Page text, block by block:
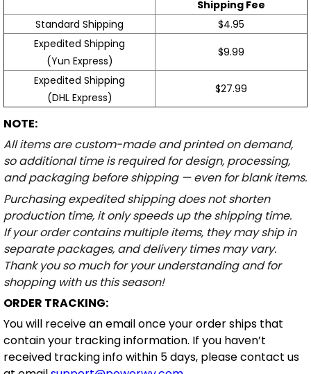
Shipping Fee
Standard Shipping
$4.95
Expedited Shipping
(Yun Express)
$9.99
Expedited Shipping
(DHL Express)
$27.99
NOTE:
All items are custom-made and printed on demand,
so additional time is required for design, processing,
and packaging before shipping — even for blank items.
Purchasing expedited shipping does not shorten
production time, it only speeds up the shipping time.
If your order contains multiple items, they may ship in
separate packages, and delivery times may vary.
Thank you so much for your understanding and for
shopping with us this season!
ORDER TRACKING:
You will receive an email once your order ships that
contain your tracking information. If you haven’t
received tracking info within 5 days, please contact us